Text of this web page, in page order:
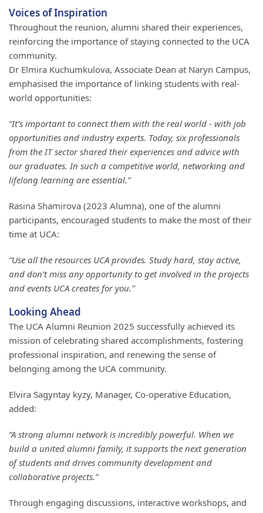
Voices of Inspiration
Throughout the reunion, alumni shared their experiences,
reinforcing the importance of staying connected to the UCA
community.
Dr Elmira Kuchumkulova, Associate Dean at Naryn Campus,
emphasised the importance of linking students with real-
world opportunities:
“It’s important to connect them with the real world - with job
opportunities and industry experts. Today, six professionals
from the IT sector shared their experiences and advice with
our graduates. In such a competitive world, networking and
lifelong learning are essential.”
Rasina Shamirova (2023 Alumna), one of the alumni
participants, encouraged students to make the most of their
time at UCA:
“Use all the resources UCA provides. Study hard, stay active,
and don’t miss any opportunity to get involved in the projects
and events UCA creates for you.”
Looking Ahead
The UCA Alumni Reunion 2025 successfully achieved its
mission of celebrating shared accomplishments, fostering
professional inspiration, and renewing the sense of
belonging among the UCA community.
Elvira Sagyntay kyzy, Manager, Co-operative Education,
added:
“A strong alumni network is incredibly powerful. When we
build a united alumni family, it supports the next generation
of students and drives community development and
collaborative projects.”
Through engaging discussions, interactive workshops, and